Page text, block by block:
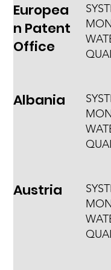
Europea
n Patent
Office
Albania
Austria